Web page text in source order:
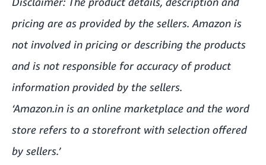
pricing are as provided by the sellers. Amazon is
not involved in pricing or describing the products
and is not responsible for accuracy of product
information provided by the sellers.
‘Amazon.in is an online marketplace and the word
store refers to a storefront with selection offered
by sellers.’